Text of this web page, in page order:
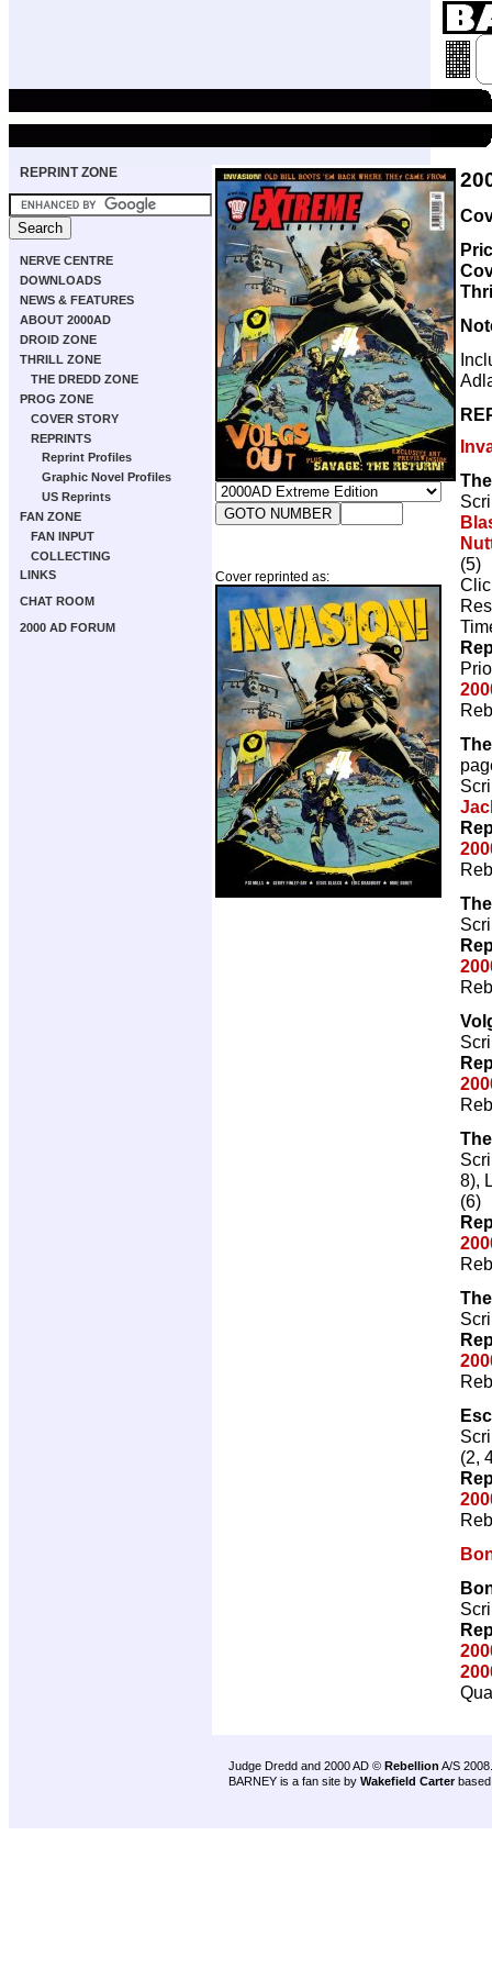
REPRINT ZONE
NERVE CENTRE
DOWNLOADS
NEWS & FEATURES
ABOUT 2000AD
DROID ZONE
THRILL ZONE
THE DREDD ZONE
PROG ZONE
COVER STORY
REPRINTS
Reprint Profiles
Graphic Novel Profiles
US Reprints
FAN ZONE
FAN INPUT
COLLECTING
LINKS
CHAT ROOM
2000 AD FORUM
Cover reprinted as:
(5)
8),
(6)
(2,
Judge Dredd and 2000 AD © Rebellion A/S 2008.
BARNEY is a fan site by Wakefield Carter